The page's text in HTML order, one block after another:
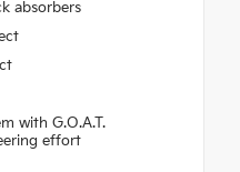
absorbers
with G.O.A.T.
effort